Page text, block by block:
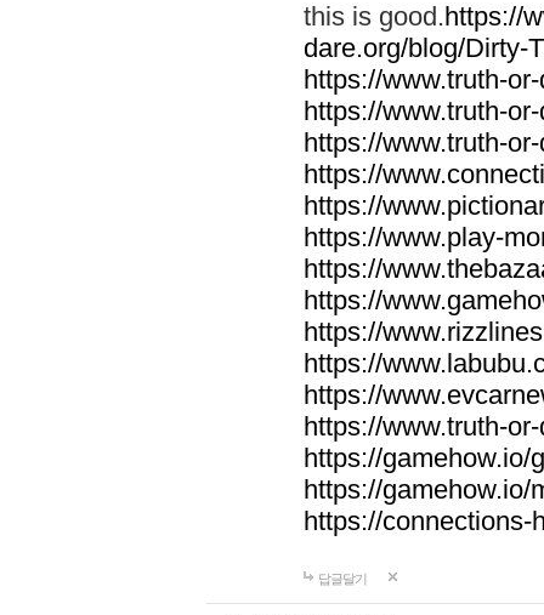
this is good.https://
dare.org/blog/Dirty-
https://www.truth-
https://www.truth-
https://www.truth-
https://
https://
https://www.play-
https://
https://
https://
https://
https://
https://www.truth-
https://gamehow.io/
https://gamehow.io/
https://connections-
답글달기